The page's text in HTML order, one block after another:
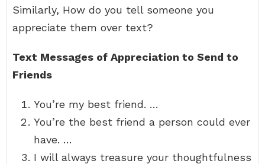
Similarly, How do you tell someone you
appreciate them over text?
Text Messages of Appreciation to Send to
Friends
You’re my best friend. …
You’re the best friend a person could ever
have. …
I will always treasure your thoughtfulness